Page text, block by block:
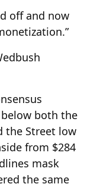
off and now
both the
the Street low
from $284
mask
the same